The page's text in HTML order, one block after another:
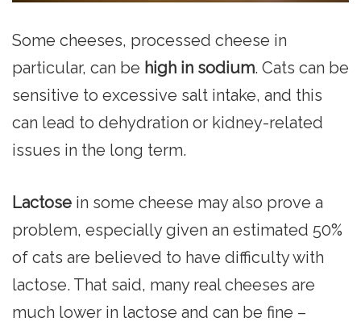
Some cheeses, processed cheese in
particular, can be high in sodium. Cats can be
sensitive to excessive salt intake, and this
can lead to dehydration or kidney-related
issues in the long term.
Lactose in some cheese may also prove a
problem, especially given an estimated 50%
of cats are believed to have difficulty with
lactose. That said, many real cheeses are
much lower in lactose and can be fine –